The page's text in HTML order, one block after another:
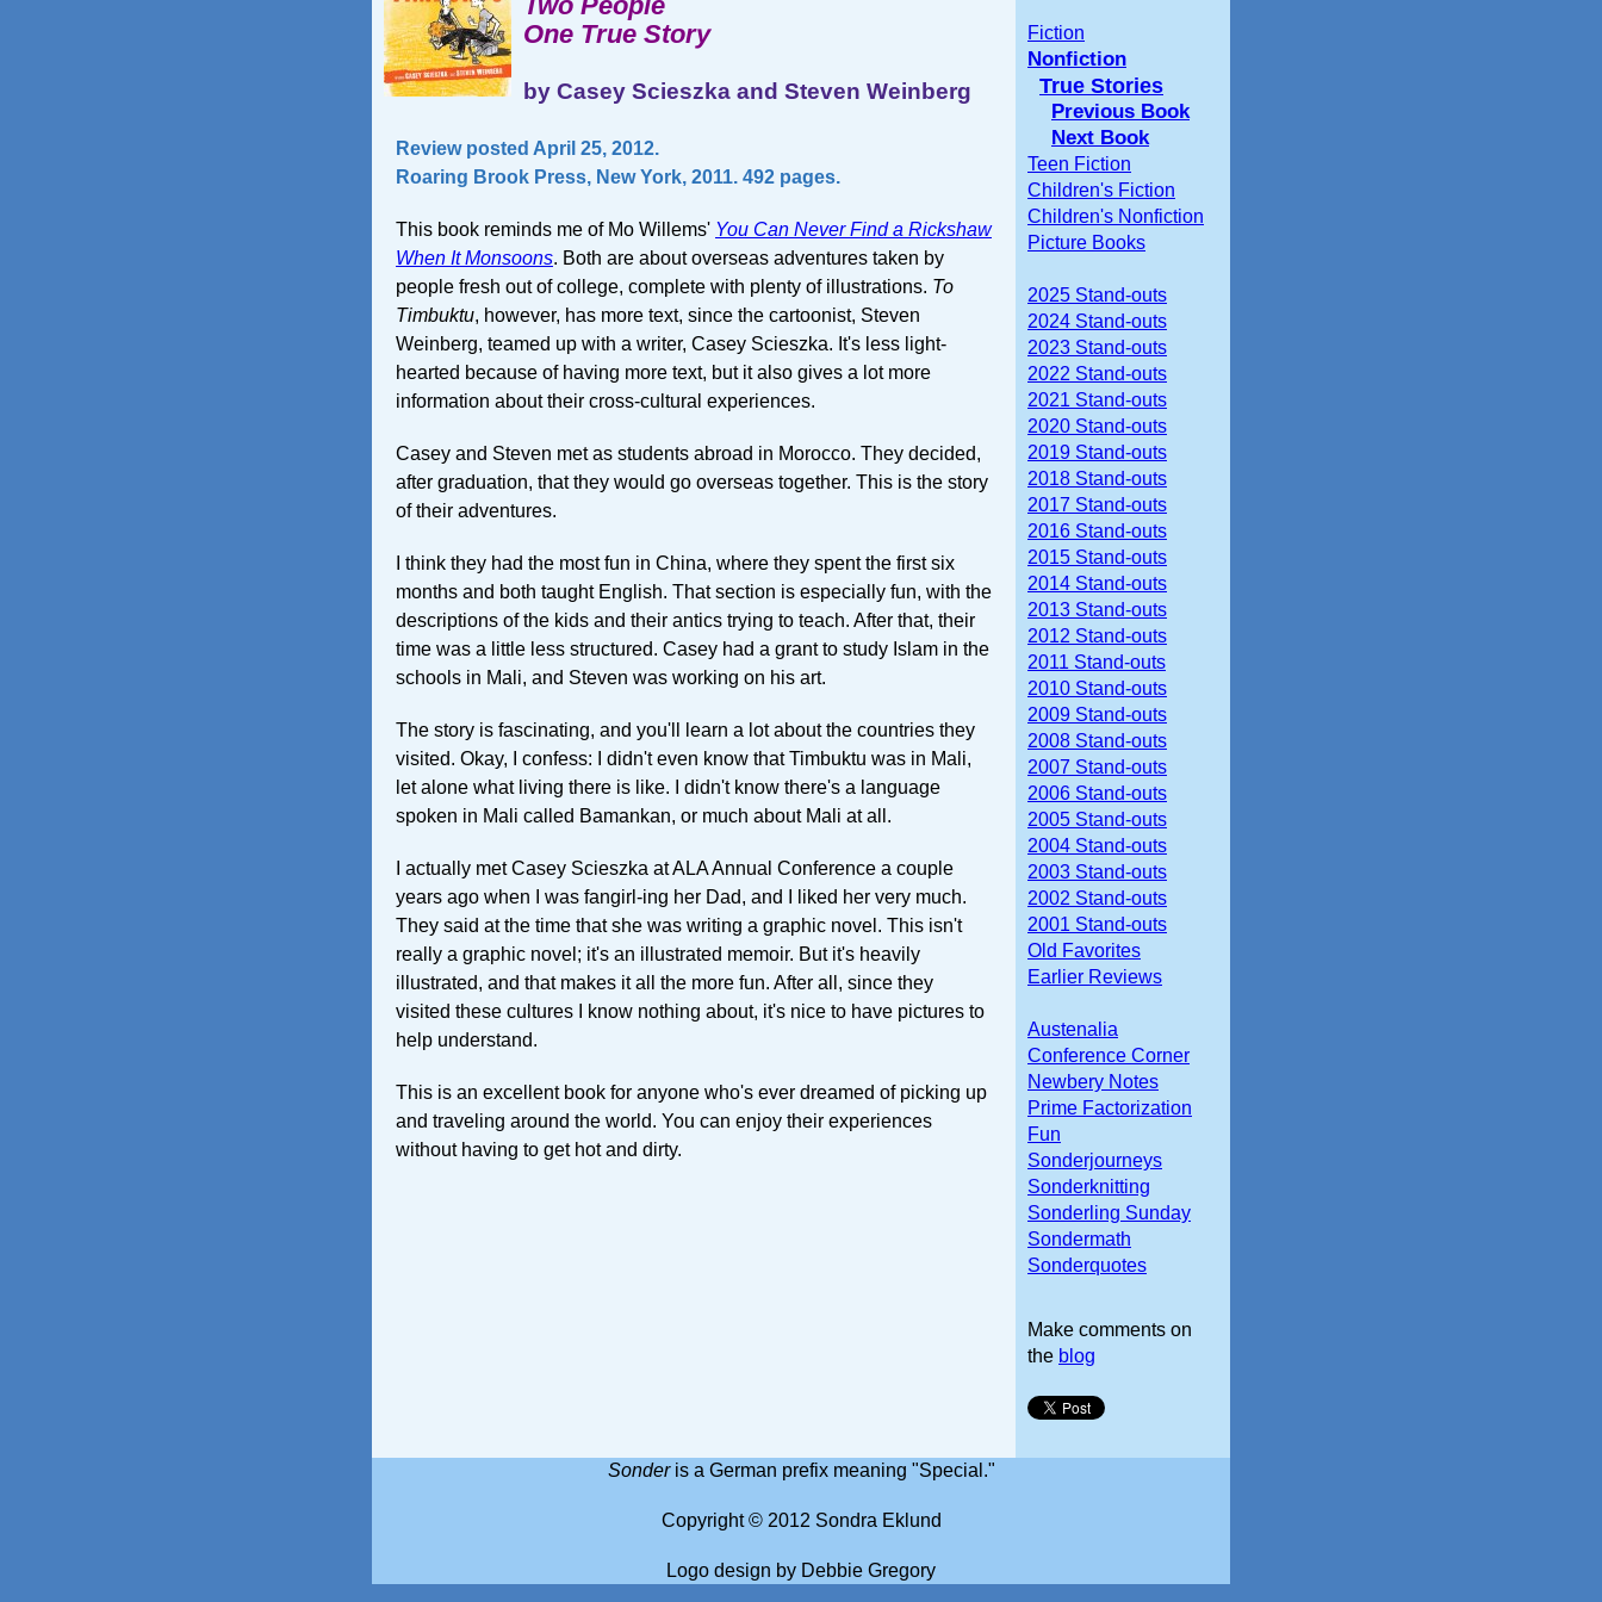
One True Story
by Casey Scieszka and Steven Weinberg
Review posted April 25, 2012.
Roaring Brook Press, New York, 2011. 492 pages.
This book reminds me of Mo Willems' You Can Never Find a Rickshaw
When It Monsoons. Both are about overseas adventures taken by
people fresh out of college, complete with plenty of illustrations. To
Timbuktu, however, has more text, since the cartoonist, Steven
Weinberg, teamed up with a writer, Casey Scieszka. It's less light-
hearted because of having more text, but it also gives a lot more
information about their cross-cultural experiences.
Casey and Steven met as students abroad in Morocco. They decided,
after graduation, that they would go overseas together. This is the story
of their adventures.
I think they had the most fun in China, where they spent the first six
months and both taught English. That section is especially fun, with the
descriptions of the kids and their antics trying to teach. After that, their
time was a little less structured. Casey had a grant to study Islam in the
schools in Mali, and Steven was working on his art.
The story is fascinating, and you'll learn a lot about the countries they
visited. Okay, I confess: I didn't even know that Timbuktu was in Mali,
let alone what living there is like. I didn't know there's a language
spoken in Mali called Bamankan, or much about Mali at all.
I actually met Casey Scieszka at ALA Annual Conference a couple
years ago when I was fangirl-ing her Dad, and I liked her very much.
They said at the time that she was writing a graphic novel. This isn't
really a graphic novel; it's an illustrated memoir. But it's heavily
illustrated, and that makes it all the more fun. After all, since they
visited these cultures I know nothing about, it's nice to have pictures to
help understand.
This is an excellent book for anyone who's ever dreamed of picking up
and traveling around the world. You can enjoy their experiences
without having to get hot and dirty.
Fiction
Nonfiction
True Stories
Previous Book
Next Book
Teen Fiction
Children's Fiction
Children's Nonfiction
Picture Books
2025 Stand-outs
2024 Stand-outs
2023 Stand-outs
2022 Stand-outs
2021 Stand-outs
2020 Stand-outs
2019 Stand-outs
2018 Stand-outs
2017 Stand-outs
2016 Stand-outs
2015 Stand-outs
2014 Stand-outs
2013 Stand-outs
2012 Stand-outs
2011 Stand-outs
2010 Stand-outs
2009 Stand-outs
2008 Stand-outs
2007 Stand-outs
2006 Stand-outs
2005 Stand-outs
2004 Stand-outs
2003 Stand-outs
2002 Stand-outs
2001 Stand-outs
Old Favorites
Earlier Reviews
Austenalia
Conference Corner
Newbery Notes
Prime Factorization
Fun
Sonderjourneys
Sonderknitting
Sonderling Sunday
Sondermath
Sonderquotes
Make comments on
the blog
Sonderis a German prefix meaning "Special."
Copyright © 2012 Sondra Eklund
Logo design by Debbie Gregory